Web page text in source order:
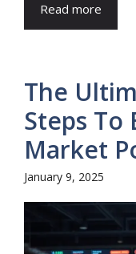
Read more
The
Steps To
Market
January 9, 2025